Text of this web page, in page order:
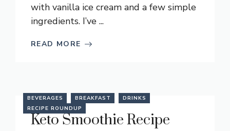
with vanilla ice cream and a few simple
ingredients. I’ve ...
READ MORE
BEVERAGES BREAKFAST
DRINKS
RECIPE ROUNDUP
Keto Smoothie Recipe